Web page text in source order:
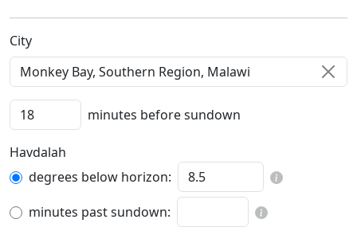
C‍i‍t‍y‍
minutes before sundown
Havdalah
degrees below horizon:
minutes past sundown: